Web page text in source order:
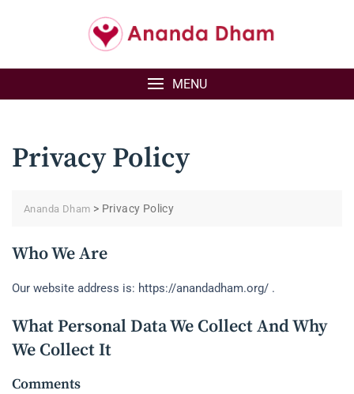
MENU
Privacy Policy
Ananda Dham > Privacy Policy
Who We Are
Our website address is: https://anandadham.org/ .
What Personal Data We Collect And Why
We Collect It
Comments